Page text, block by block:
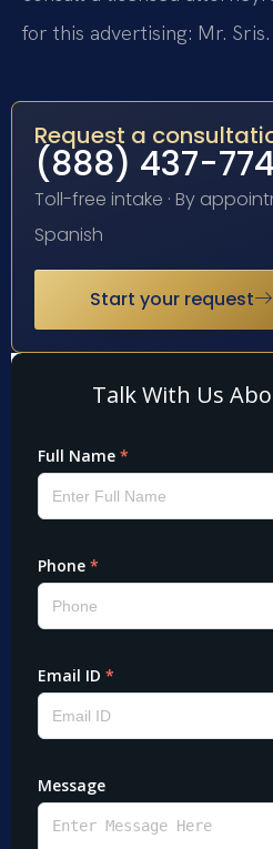
for this advertising: Mr. Sris.
Request a
(888) 437-
Toll-free intake · By
Spanish
Start your request